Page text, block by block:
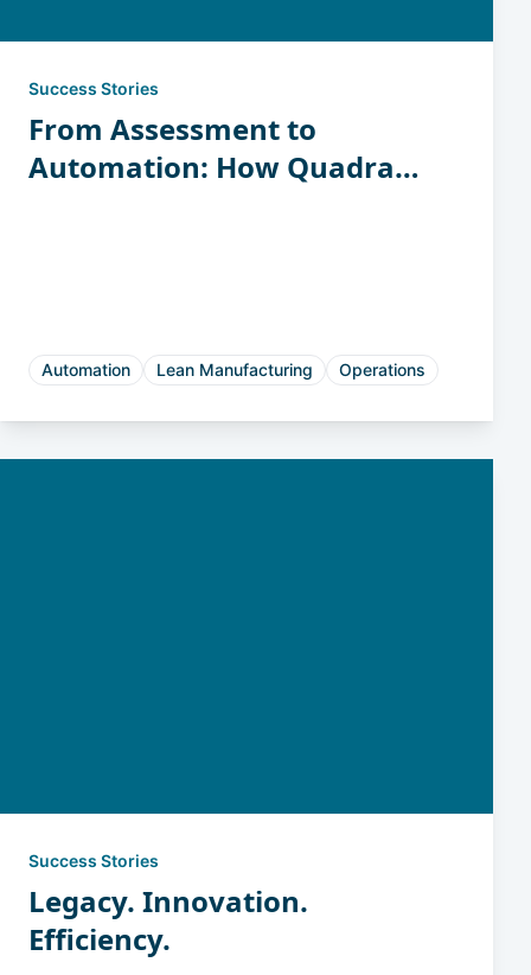
Success Stories
From Assessment to
Automation: How Quadrant
Automation Lean Manufacturing Operations
Success Stories
Legacy. Innovation.
Efficiency.